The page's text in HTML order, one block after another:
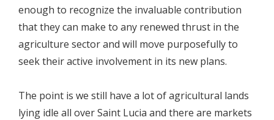
enough to recognize the invaluable contribution
that they can make to any renewed thrust in the
agriculture sector and will move purposefully to
seek their active involvement in its new plans.
The point is we still have a lot of agricultural lands
lying idle all over Saint Lucia and there are markets